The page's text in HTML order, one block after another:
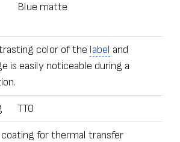
Blue matte
color of the label and
is easily noticeable during a
TT0
for thermal transfer